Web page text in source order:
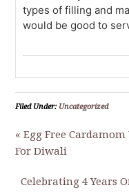
types of filling and
would be good to
Filed Under: Uncategorized
« Egg Free
For Diwali
Celebrating 4 Years